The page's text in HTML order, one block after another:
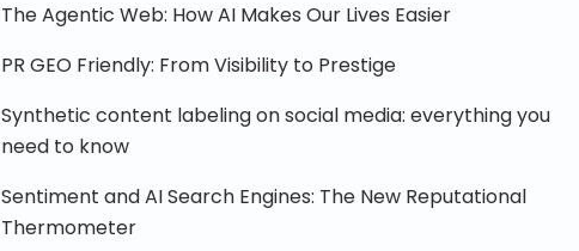
The Agentic Web: How AI Makes Our Lives Easier
PR GEO Friendly: From Visibility to Prestige
Synthetic content labeling on social media: everything you
need to know
Sentiment and AI Search Engines: The New Reputational
Thermometer